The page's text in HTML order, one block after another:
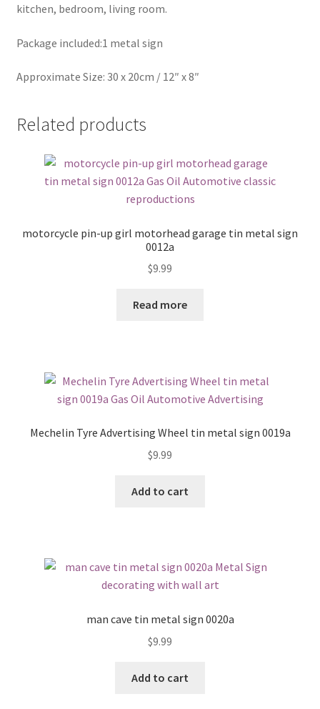
kitchen, bedroom, living room.
Package included:1 metal sign
Approximate Size: 30 x 20cm / 12″ x 8″
Related products
motorcycle pin-up girl motorhead garage tin metal sign
0012a
$9.99
Read more
Mechelin Tyre Advertising Wheel tin metal sign 0019a
$9.99
Add to cart
man cave tin metal sign 0020a
$9.99
Add to cart